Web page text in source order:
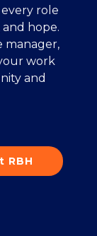
role
hope.
manager,
work
and
RBH